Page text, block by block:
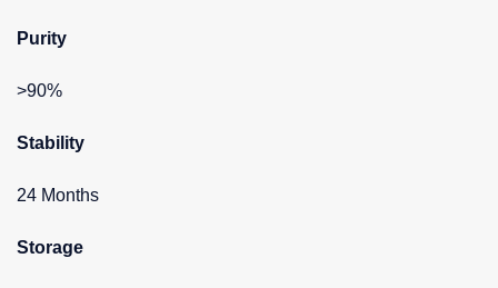
Purity
>90%
Stability
24 Months
Storage